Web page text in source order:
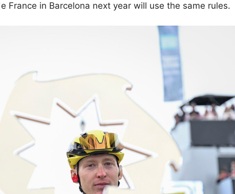
France in Barcelona next year will use the same rules.